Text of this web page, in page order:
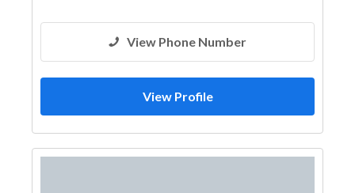
View Phone Number
View Profile